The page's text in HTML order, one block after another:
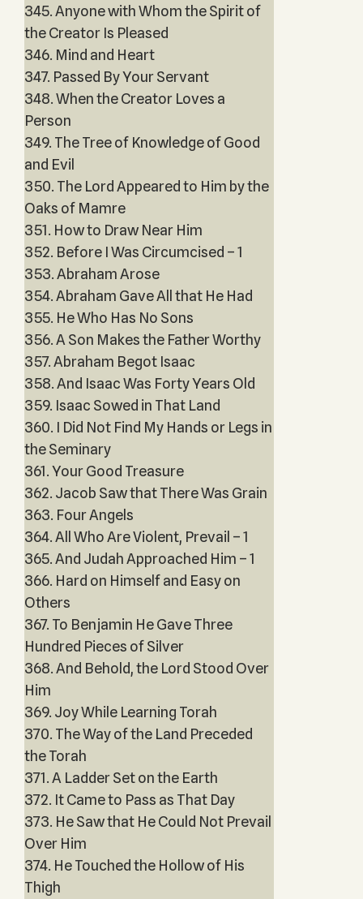
345. Anyone with Whom the Spirit of
the Creator Is Pleased
346. Mind and Heart
347. Passed By Your Servant
348. When the Creator Loves a
Person
349. The Tree of Knowledge of Good
and Evil
350. The Lord Appeared to Him by the
Oaks of Mamre
351. How to Draw Near Him
352. Before I Was Circumcised – 1
353. Abraham Arose
354. Abraham Gave All that He Had
355. He Who Has No Sons
356. A Son Makes the Father Worthy
357. Abraham Begot Isaac
358. And Isaac Was Forty Years Old
359. Isaac Sowed in That Land
360. I Did Not Find My Hands or Legs in
the Seminary
361. Your Good Treasure
362. Jacob Saw that There Was Grain
363. Four Angels
364. All Who Are Violent, Prevail – 1
365. And Judah Approached Him – 1
366. Hard on Himself and Easy on
Others
367. To Benjamin He Gave Three
Hundred Pieces of Silver
368. And Behold, the Lord Stood Over
Him
369. Joy While Learning Torah
370. The Way of the Land Preceded
the Torah
371. A Ladder Set on the Earth
372. It Came to Pass as That Day
373. He Saw that He Could Not Prevail
Over Him
374. He Touched the Hollow of His
Thigh